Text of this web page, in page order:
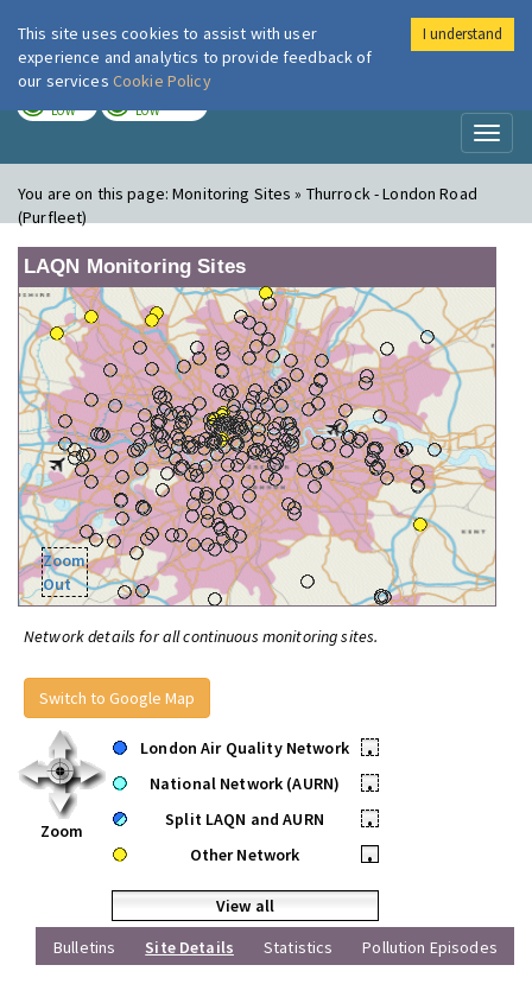
London Air
LOW LOW
You are on this page:Monitoring Sites » Thurrock - London Road
(Purfleet)
LAQN Monitoring Sites
Zoom
Out
Network details for all continuous monitoring sites.
Switch to Google Map
Zoom
London Air Quality Network
•
National Network (AURN)
•
Split LAQN and AURN
•
Other Network
•
View all
Bulletins
Site Details Statistics Pollution Episodes
This site uses cookies to assist with user
experience and analytics to provide feedback of
our services Cookie Policy
I understand